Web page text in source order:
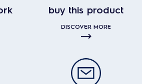
buy this product
DISCOVER MORE